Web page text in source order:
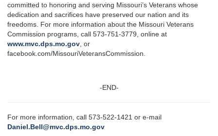
committed to honoring and serving Missouri’s Veterans whose
dedication and sacrifices have preserved our nation and its
freedoms. For more information about the Missouri Veterans
Commission programs, call 573-751-3779, online at
www.mvc.dps.mo.gov , or
facebook.com/MissouriVeteransCommission.
-END-
For more information, call 573-522-1421 or e-mail
Daniel.Bell@mvc.dps.mo.gov